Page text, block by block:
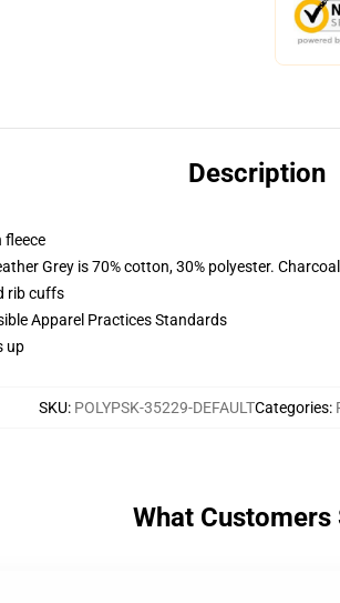
Description
fleece
Grey is 70% cotton, 30% polyester.
rib cuffs
Apparel Practices Standards
up
SKU: POLYPSK-35229-DEFAULTCategories:
What Customers